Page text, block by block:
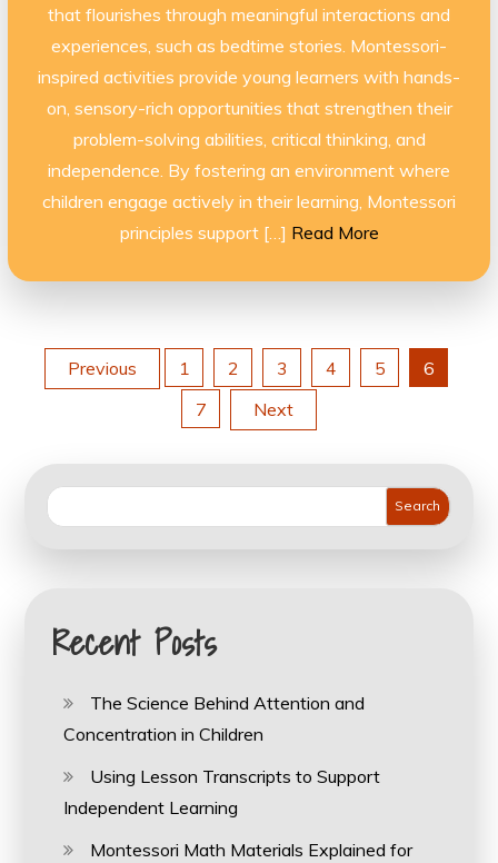
that flourishes through meaningful interactions and
experiences, such as bedtime stories. Montessori-
inspired activities provide young learners with hands-
on, sensory-rich opportunities that strengthen their
problem-solving abilities, critical thinking, and
independence. By fostering an environment where
children engage actively in their learning, Montessori
principles support […] Read More
Posts
pagination
Previous 1 2 3 4 5
6
7
Next
Search
Recent Posts
The Science Behind Attention and
Concentration in Children
Using Lesson Transcripts to Support
Independent Learning
Montessori Math Materials Explained for